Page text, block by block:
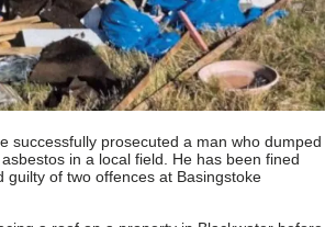
successfully prosecuted a man who dumped
in a local field. He has been fined
guilty of two offences at Basingstoke